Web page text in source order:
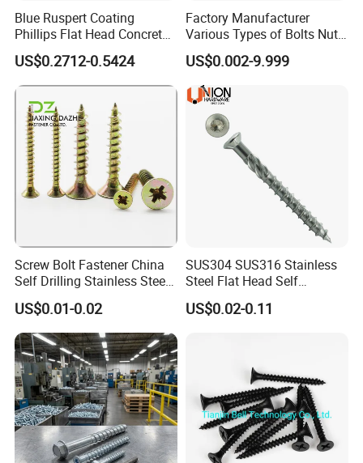
Blue Ruspert Coating
Phillips Flat Head Concrete
Anchor Screws for
Construction
US$0.2712-0.5424
Factory Manufacturer
Various Types of Bolts Nuts
Washer Rivet Spring
Customized Screws
US$0.002-9.999
Screw Bolt Fastener China
Self Drilling Stainless Steel
Drywall Ball Titanium
Fasteners Screws and Nut
Roofing Nails Rivet Wood
Screw
US$0.01-0.02
SUS304 SUS316 Stainless
Steel Flat Head Self
Tapping T17 Decking
Screws Wood Screws with
US$0.02-0.11